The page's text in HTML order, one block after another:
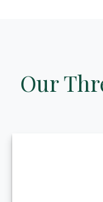
Our